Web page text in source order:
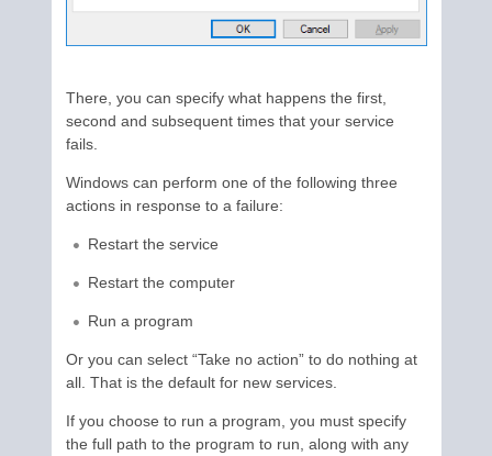
There, you can specify what happens the first,
second and subsequent times that your service
fails.
Windows can perform one of the following three
actions in response to a failure:
Restart the service
Restart the computer
Run a program
Or you can select “Take no action” to do nothing at
all. That is the default for new services.
If you choose to run a program, you must specify
the full path to the program to run, along with any